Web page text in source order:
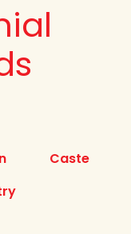
Caste